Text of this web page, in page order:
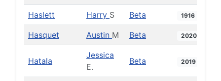
Haslett Harry S Beta 1916
Hasquet Austin M Beta 2020
Hatala
Jessica
E.
Beta 2019